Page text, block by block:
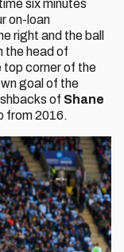
six minutes
on-loan
right and the ball
the head of
top corner of the
goal of the
of Shane
from 2016.